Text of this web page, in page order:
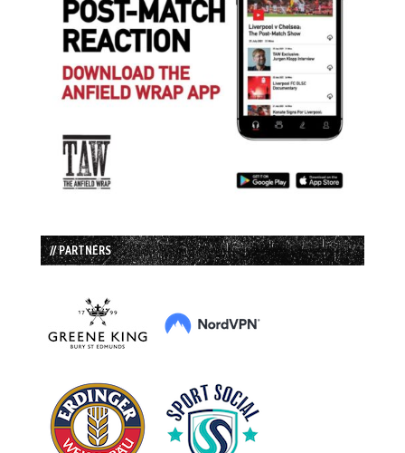
// PARTNERS